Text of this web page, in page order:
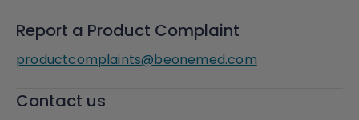
Report a Product Complaint
productcomplaints@beonemed.com
Contact us